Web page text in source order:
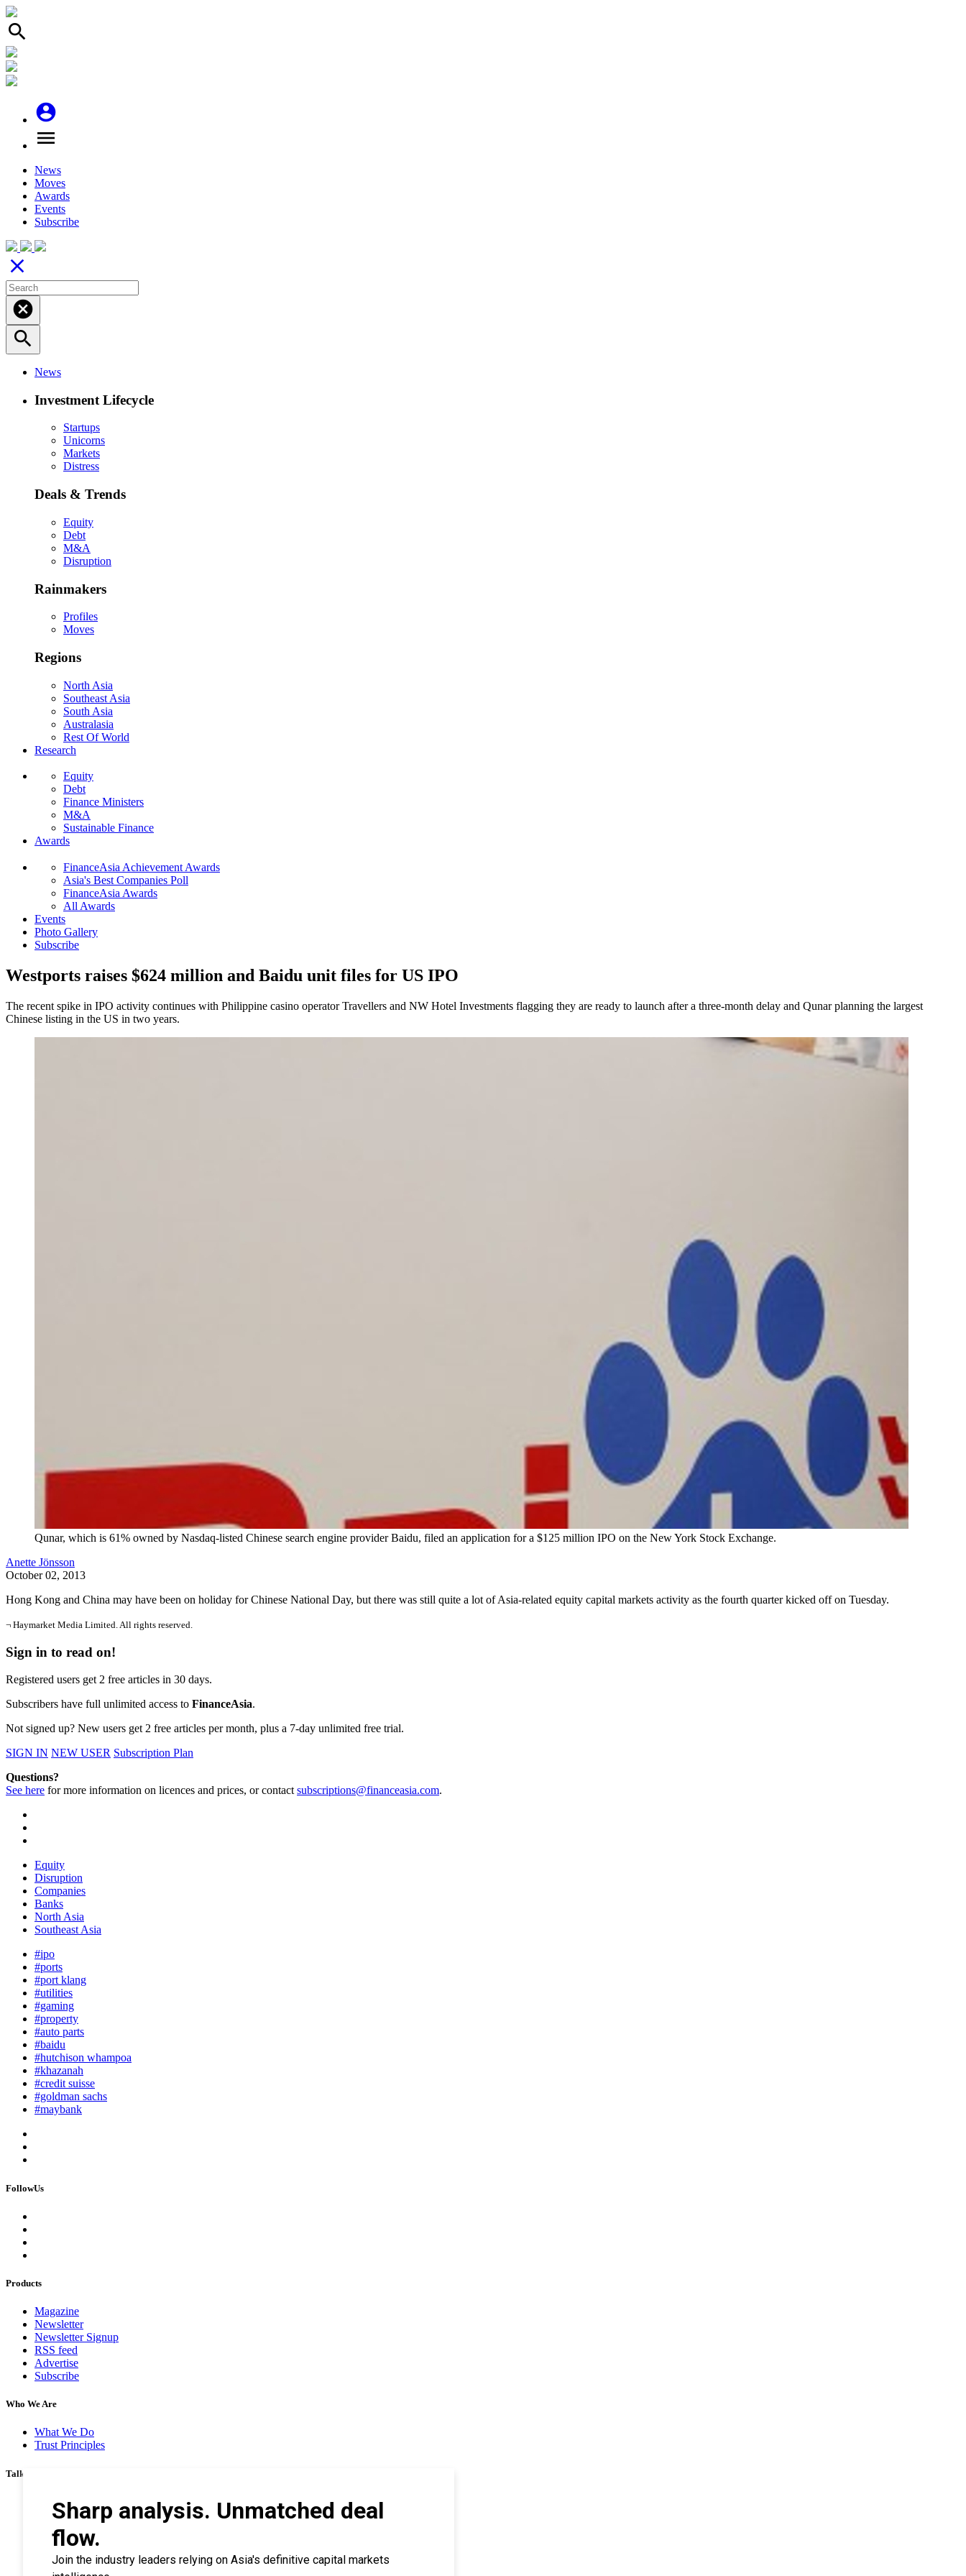
search
account_circle
menu
News
Moves
Awards
Events
Subscribe
close
cancel
search
News
Investment Lifecycle
Startups
Unicorns
Markets
Distress
Deals & Trends
Equity
Debt
M&A
Disruption
Rainmakers
Profiles
Moves
Regions
North Asia
Southeast Asia
South Asia
Australasia
Rest Of World
Research
Equity
Debt
Finance Ministers
M&A
Sustainable Finance
Awards
FinanceAsia Achievement Awards
Asia's Best Companies Poll
FinanceAsia Awards
All Awards
Events
Photo Gallery
Subscribe
Westports raises $624 million and Baidu unit files for US IPO
The recent spike in IPO activity continues with Philippine casino operator Travellers and NW Hotel Investments flagging they are ready to launch after a three-month delay and Qunar planning the largest
Chinese listing in the US in two years.
Qunar, which is 61% owned by Nasdaq-listed Chinese search engine provider Baidu, filed an application for a $125 million IPO on the New York Stock Exchange.
Anette Jönsson
October 02, 2013
Hong Kong and China may have been on holiday for Chinese National Day, but there was still quite a lot of Asia-related equity capital markets activity as the fourth quarter kicked off on Tuesday.
¬ Haymarket Media Limited. All rights reserved.
Sign in to read on!
Registered users get 2 free articles in 30 days.
Subscribers have full unlimited access to FinanceAsia.
Not signed up? New users get 2 free articles per month, plus a 7-day unlimited free trial.
SIGN IN NEW USER Subscription Plan
Questions?
See here for more information on licences and prices, or contactsubscriptions@financeasia.com.
Equity
Disruption
Companies
Banks
North Asia
Southeast Asia
#ipo
#ports
#port klang
#utilities
#gaming
#property
#auto parts
#baidu
#hutchison whampoa
#khazanah
#credit suisse
#goldman sachs
#maybank
FollowUs
Products
Magazine
Newsletter
Newsletter Signup
RSS feed
Advertise
Subscribe
Who We Are
What We Do
Trust Principles
Talk To Us
Career
Privacy Policy
Terms & Conditions
Contact Us
Search Tips